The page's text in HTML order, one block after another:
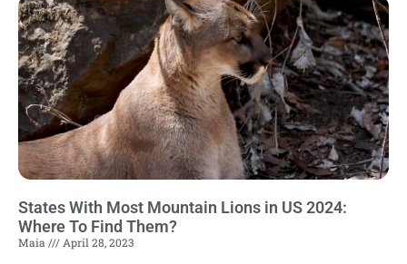
States With Most Mountain Lions in US 2024:
Where To Find Them?
Maia April 28, 2023